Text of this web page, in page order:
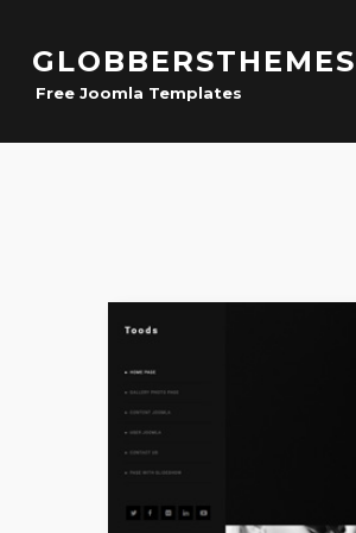
GLOBBERSTHEMES
Free Joomla Templates